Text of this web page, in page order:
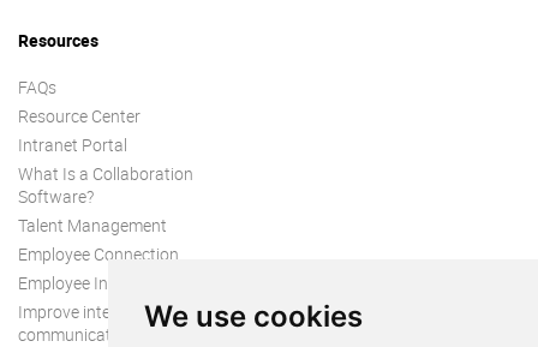
We use cookies
Resources
FAQs
Resource Center
Intranet Portal
What Is a Collaboration
Software?
Talent Management
Employee Connection
Employee Intranet
Improve internal
communication